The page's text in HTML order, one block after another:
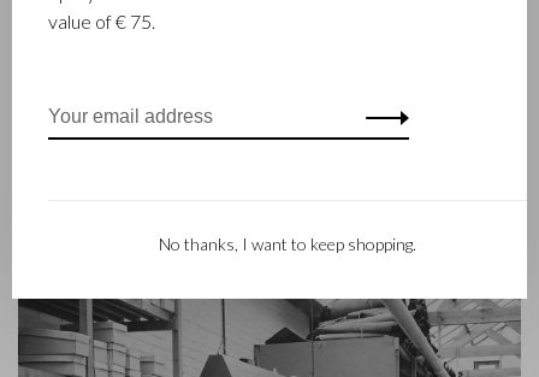
leather stitcher, Walter Castelijn, and leather cutter, Marinus
helm and Castelijn & Beerens enjoys an international
reputation. The family tradition of quality and craftsmanship is
value of € 75.
No thanks, I want to keep shopping.